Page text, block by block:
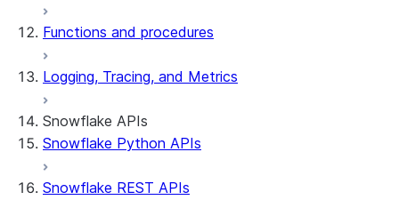
Functions and procedures
Logging, Tracing, and Metrics
Snowflake APIs
Snowflake Python APIs
Snowflake REST APIs